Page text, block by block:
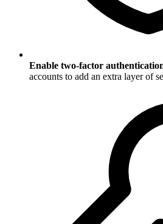
Enable two-factor
accounts to add an extra layer of